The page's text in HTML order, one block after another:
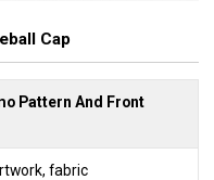
Cap
Pattern And Front
fabric